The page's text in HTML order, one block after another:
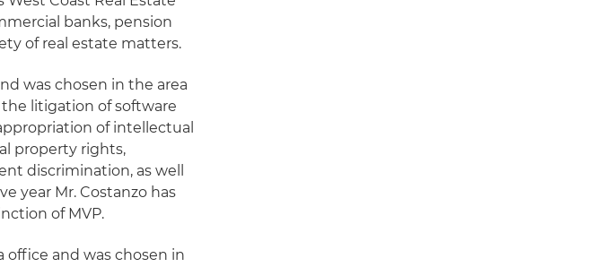
banks, pension
of real estate matters.
was chosen in the area
litigation of software
of intellectual
property rights,
discrimination, as well
year Mr. Costanzo has
of MVP.
office and was chosen in